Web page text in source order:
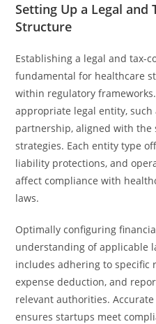
Setting Up a Legal and
Structure
Establishing a legal and tax-
fundamental for healthcare
within regulatory
appropriate legal entity, such
partnership, aligned with the
strategies. Each entity type
liability protections, and
affect compliance with
laws.
Optimally configuring
understanding of applicable
includes adhering to specific
expense deduction, and
relevant authorities.
ensures startups meet